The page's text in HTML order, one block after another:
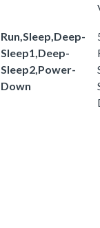
Run,Sleep,Deep-
Sleep1,Deep-
Sleep2,Power-
Down